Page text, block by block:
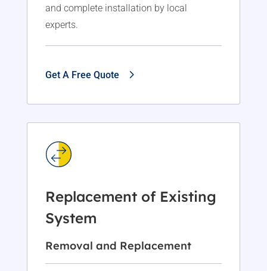
and complete installation by local
experts.
Get A Free Quote
Replacement of Existing
System
Removal and Replacement